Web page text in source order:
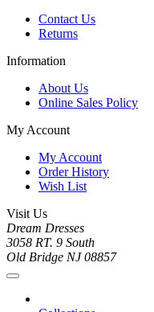
Contact Us
Returns
Information
About Us
Online Sales Policy
My Account
My Account
Order History
Wish List
Visit Us
Dream Dresses
3058 RT. 9 South
Old Bridge NJ 08857